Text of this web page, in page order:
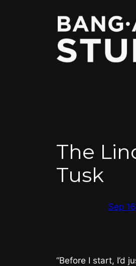
The
Tusk
Sep
“Before I start, I’d